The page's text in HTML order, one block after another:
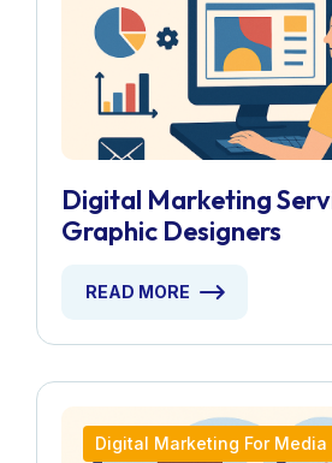
Digital Marketing
Graphic Designers
READ MORE
Digital Marketing For Media